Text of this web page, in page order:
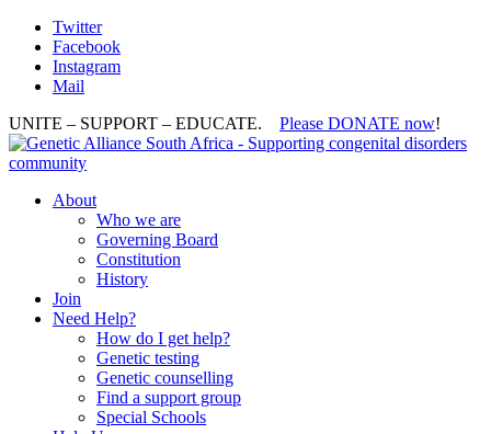
Twitter
Facebook
Instagram
Mail
UNITE – SUPPORT – EDUCATE. Please DONATE now!
About
Who we are
Governing Board
Constitution
History
Join
Need Help?
How do I get help?
Genetic testing
Genetic counselling
Find a support group
Special Schools